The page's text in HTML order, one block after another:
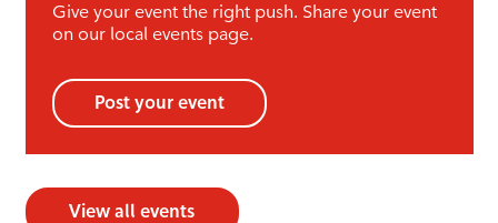
Give your event the right push. Share your event
on our local events page.
Post your event
View all events